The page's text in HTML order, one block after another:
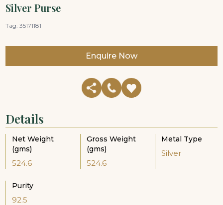
Silver Purse
Tag:35171181
Enquire Now
Details
Net Weight
(gms)
524.6
Gross Weight
(gms)
524.6
Metal Type
Silver
Purity
92.5